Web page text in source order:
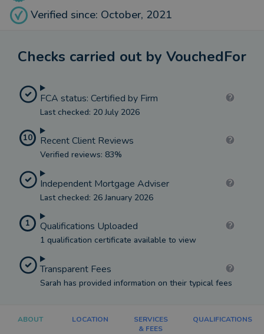
Verified since: October, 2021
Checks carried out by VouchedFor
FCA status: Certified by Firm
Last checked: 20 July 2026
10 Recent Client Reviews
Verified reviews: 83%
Independent Mortgage Adviser
Last checked: 26 January 2026
1 Qualifications Uploaded
1 qualification certificate available to view
Transparent Fees
Sarah has provided information on their typical fees
ABOUT LOCATION
SERVICES
& FEES
QUALIFICATIONS